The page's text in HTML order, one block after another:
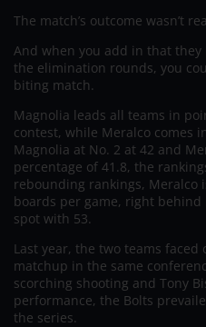
The match’s outcome wasn’t
And when you add in that
the elimination rounds, you
biting match.
Magnolia leads all teams in
contest, while Meralco comes
Magnolia at No. 2 at 42 and
percentage of 41.8, the
rebounding rankings, Meralco
boards per game, right
spot with 53.
Last year, the two teams
matchup in the same
scorching shooting and Tony
performance, the Bolts
the series.